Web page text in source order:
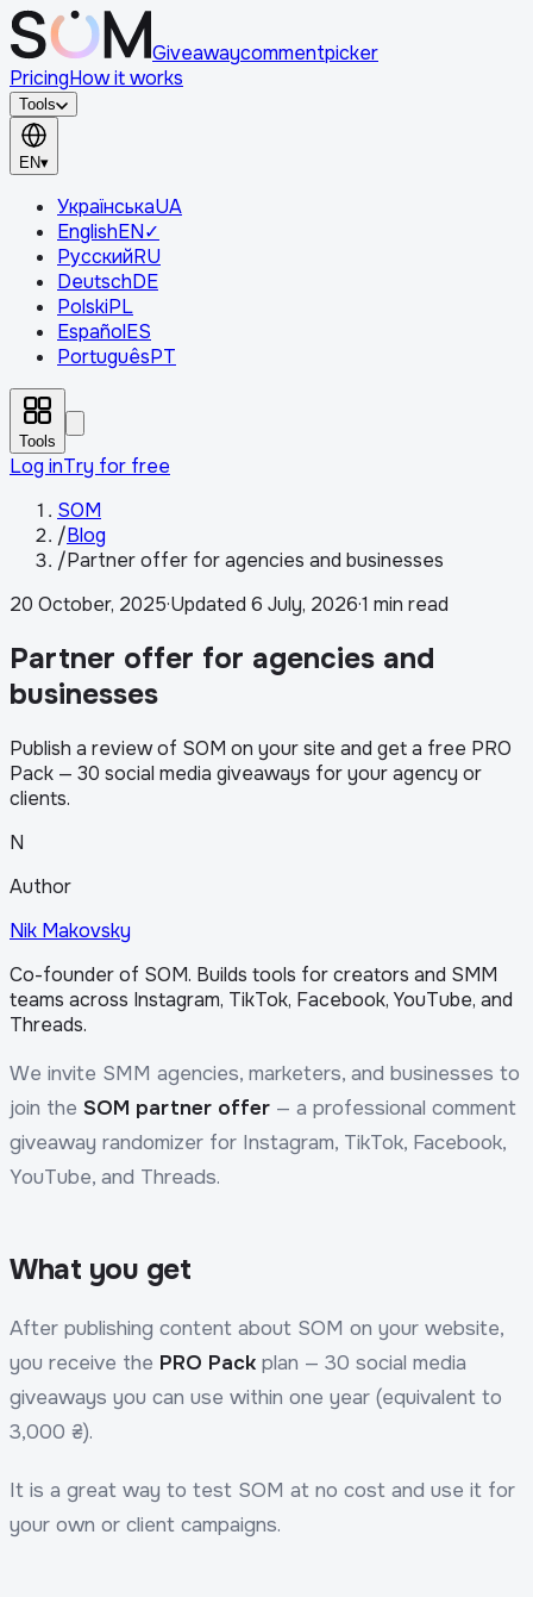
Giveawaycommentpicker
PricingHow it works
Tools
EN▾
УкраїнськаUA
EnglishEN✓
РусскийRU
DeutschDE
PolskiPL
EspañolES
PortuguêsPT
Tools
Log inTry for free
SOM
/Blog
/Partner offer for agencies and businesses
20 October, 2025·Updated 6 July, 2026·1 min read
Partner offer for agencies and
businesses
Publish a review of SOM on your site and get a free PRO
Pack — 30 social media giveaways for your agency or
clients.
N
Author
Nik Makovsky
Co-founder of SOM. Builds tools for creators and SMM
teams across Instagram, TikTok, Facebook, YouTube, and
Threads.
We invite SMM agencies, marketers, and businesses to
join the SOM partner offer — a professional comment
giveaway randomizer for Instagram, TikTok, Facebook,
YouTube, and Threads.
What you get
After publishing content about SOM on your website,
you receive the PRO Pack plan — 30 social media
giveaways you can use within one year (equivalent to
3,000 ₴).
It is a great way to test SOM at no cost and use it for
your own or client campaigns.